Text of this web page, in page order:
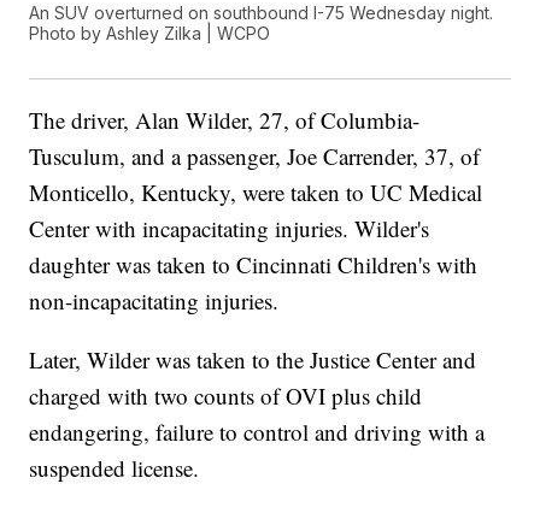
An SUV overturned on southbound I-75 Wednesday night.
Photo by Ashley Zilka | WCPO
The driver, Alan Wilder, 27, of Columbia-
Tusculum, and a passenger, Joe Carrender, 37, of
Monticello, Kentucky, were taken to UC Medical
Center with incapacitating injuries. Wilder's
daughter was taken to Cincinnati Children's with
non-incapacitating injuries.
Later, Wilder was taken to the Justice Center and
charged with two counts of OVI plus child
endangering, failure to control and driving with a
suspended license.